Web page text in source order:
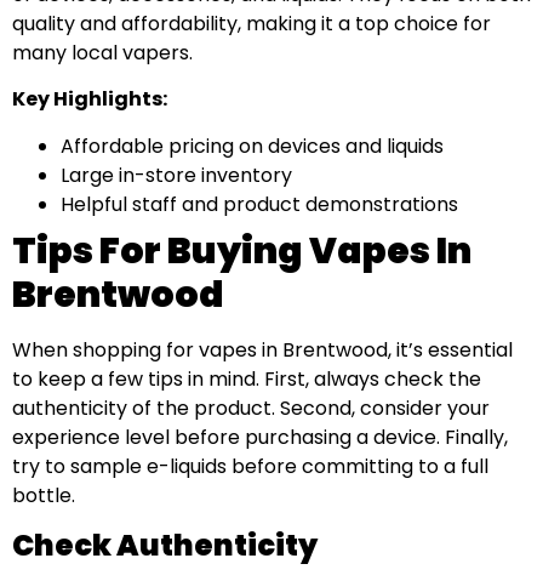
quality and affordability, making it a top choice for
many local vapers.
Key Highlights:
Affordable pricing on devices and liquids
Large in-store inventory
Helpful staff and product demonstrations
Tips For Buying Vapes In
Brentwood
When shopping for vapes in Brentwood, it’s essential
to keep a few tips in mind. First, always check the
authenticity of the product. Second, consider your
experience level before purchasing a device. Finally,
try to sample e-liquids before committing to a full
bottle.
Check Authenticity